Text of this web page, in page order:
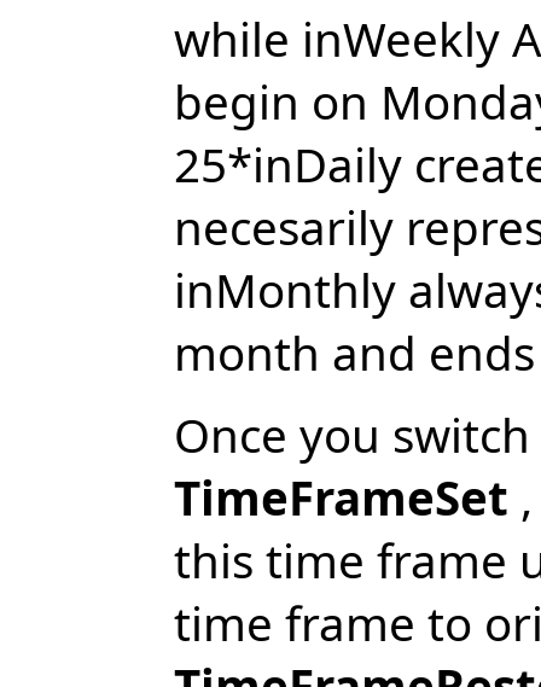
while inWeekly
begin on
25*inDaily
necesarily
inMonthly
month and
Once you
TimeFrameSet
this time frame
time frame to